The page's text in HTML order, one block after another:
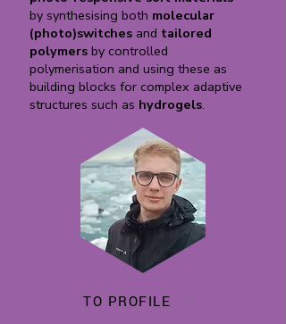
by synthesising both molecular
(photo)switches and tailored
polymers by controlled
polymerisation and using these as
building blocks for complex adaptive
structures such as hydrogels.
TO PROFILE